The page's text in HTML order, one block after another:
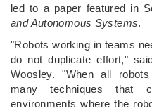
led to a paper featured in
and Autonomous Systems.
"Robots working in teams
do not duplicate effort,"
Woosley. "When all
many techniques that
environments where the